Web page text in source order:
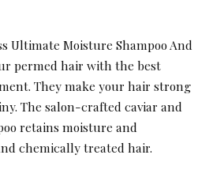
Ultimate Moisture Shampoo And
permed hair with the best
They make your hair strong
The salon-crafted caviar and
retains moisture and
chemically treated hair.